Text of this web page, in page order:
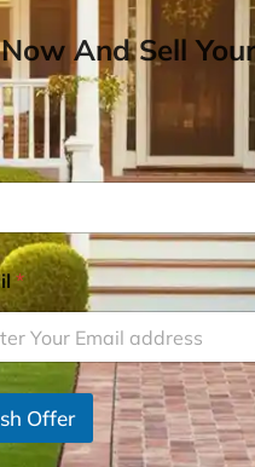
And Sell
*
Offer